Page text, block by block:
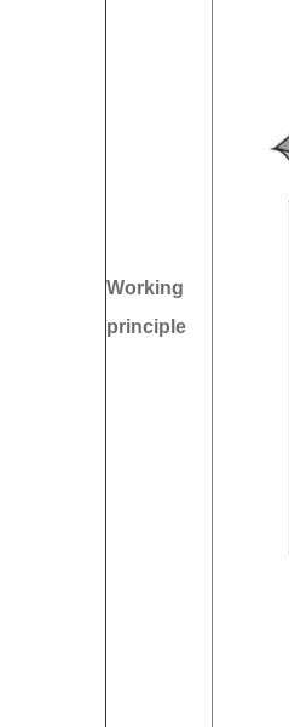
Working
principle